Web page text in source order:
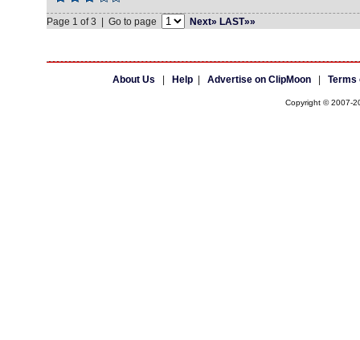
Page 1 of 3 | Go to page Next» LAST»»
About Us Help| Advertise on ClipMoon| Terms
Copyright © 2007-